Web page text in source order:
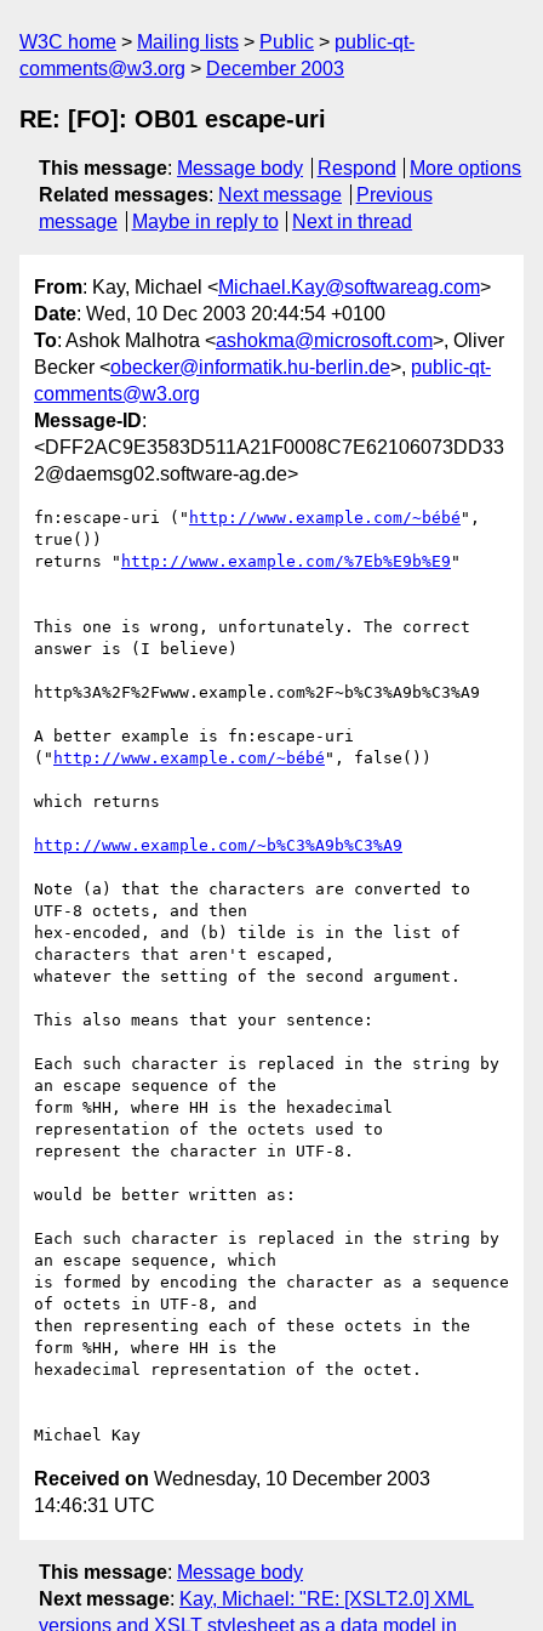
W3C home Mailing lists Public
public-qt-
comments@w3.org
December 2003
RE: [FO]: OB01 escape-uri
This message: Message body Respond
More options
Related messages: Next message
Previous
message
Maybe in reply to Next in thread
From: Kay, Michael <Michael.Kay@softwareag.com>
Date: Wed, 10 Dec 2003 20:44:54 +0100
To: Ashok Malhotra <ashokma@microsoft.com>, Oliver
Becker <obecker@informatik.hu-berlin.de>, public-qt-
comments@w3.org
Message-ID:
<DFF2AC9E3583D511A21F0008C7E62106073DD33
2@daemsg02.software-ag.de>
fn:escape-uri (" http://www.example.com/~bébé ",
true())
returns " http://www.example.com/%7Eb%E9b%E9 "
This one is wrong, unfortunately. The correct
answer is (I believe)
http%3A%2F%2Fwww.example.com%2F~b%C3%A9b%C3%A9
A better example is fn:escape-uri
(" http://www.example.com/~bébé ", false())
which returns
http://www.example.com/~b%C3%A9b%C3%A9
Note (a) that the characters are converted to
UTF-8 octets, and then
hex-encoded, and (b) tilde is in the list of
characters that aren't escaped,
whatever the setting of the second argument.
This also means that your sentence:
Each such character is replaced in the string by
an escape sequence of the
form %HH, where HH is the hexadecimal
representation of the octets used to
represent the character in UTF-8.
would be better written as:
Each such character is replaced in the string by
an escape sequence, which
is formed by encoding the character as a sequence
of octets in UTF-8, and
then representing each of these octets in the
form %HH, where HH is the
hexadecimal representation of the octet.
Received on Wednesday, 10 December 2003
14:46:31 UTC
This message: Message body
Next message: Kay, Michael: "RE: [XSLT2.0] XML
versions and XSLT stylesheet as a data model in